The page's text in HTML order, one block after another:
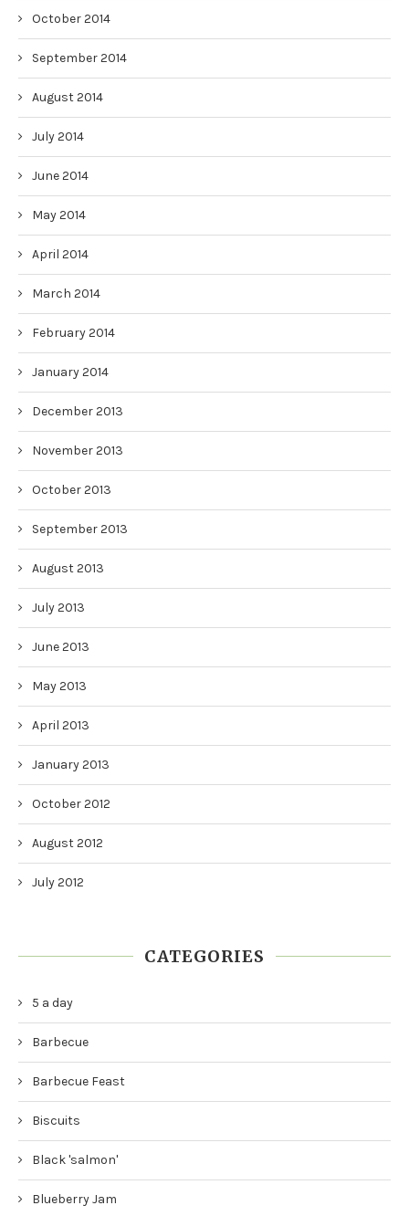
October 2014
September 2014
August 2014
July 2014
June 2014
May 2014
April 2014
March 2014
February 2014
January 2014
December 2013
November 2013
October 2013
September 2013
August 2013
July 2013
June 2013
May 2013
April 2013
January 2013
October 2012
August 2012
July 2012
CATEGORIES
5 a day
Barbecue
Barbecue Feast
Biscuits
Black 'salmon'
Blueberry Jam